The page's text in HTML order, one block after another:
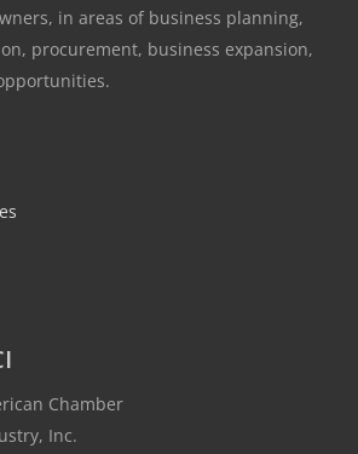
in areas of business planning,
procurement, business expansion,
Chamber
Inc.